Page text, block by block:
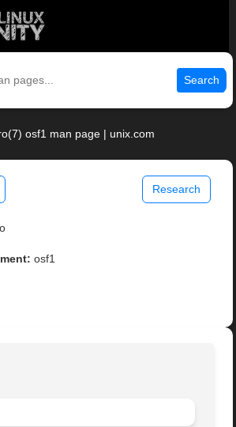
Search
osf1 man page | unix.com
Research
osf1